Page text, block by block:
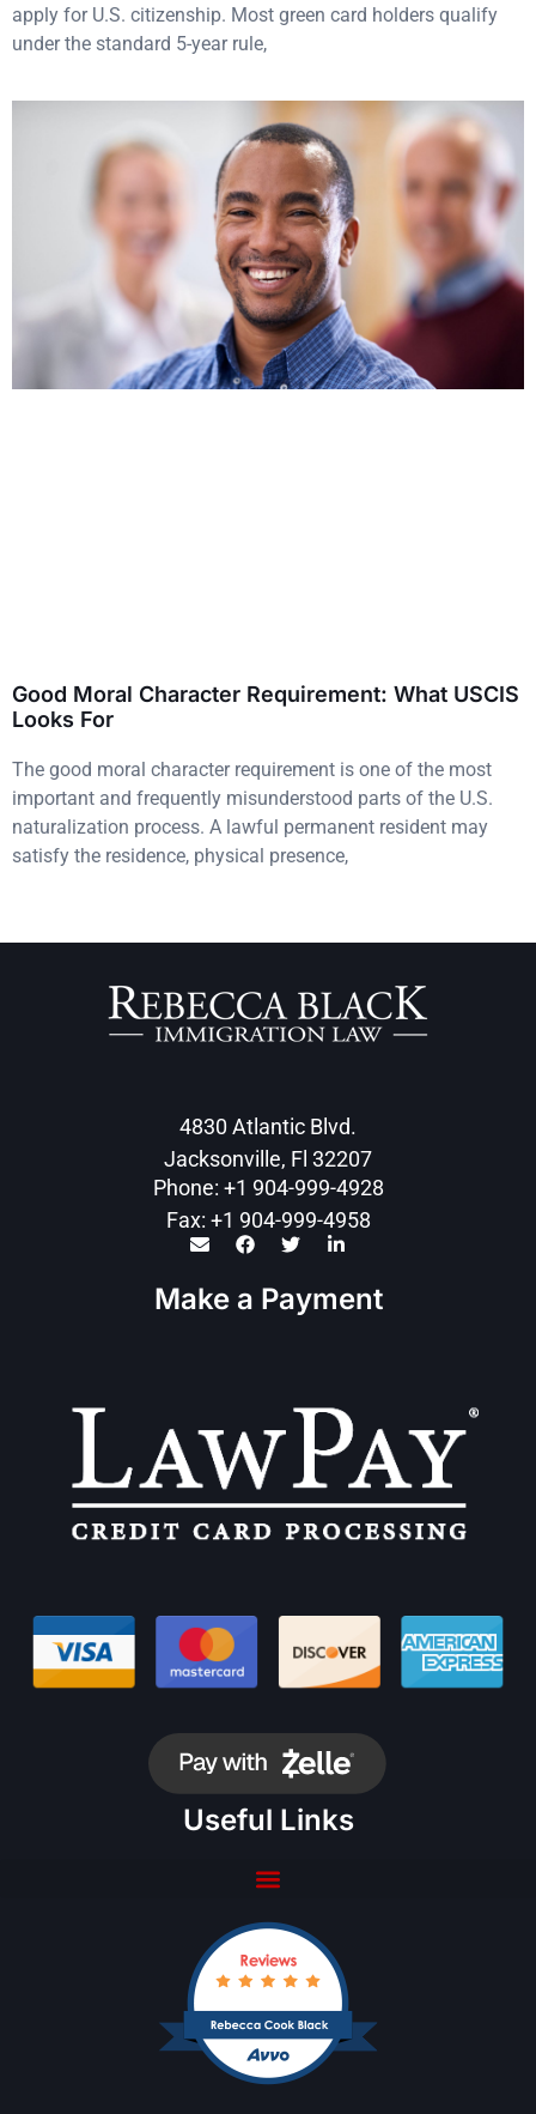
apply for U.S. citizenship. Most green card holders qualify
under the standard 5-year rule,
Good Moral Character Requirement: What USCIS
Looks For
The good moral character requirement is one of the most
important and frequently misunderstood parts of the U.S.
naturalization process. A lawful permanent resident may
satisfy the residence, physical presence,
4830 Atlantic Blvd.
Jacksonville, Fl 32207
Phone: +1 904-999-4928
Fax: +1 904-999-4958
Make a Payment
Useful Links